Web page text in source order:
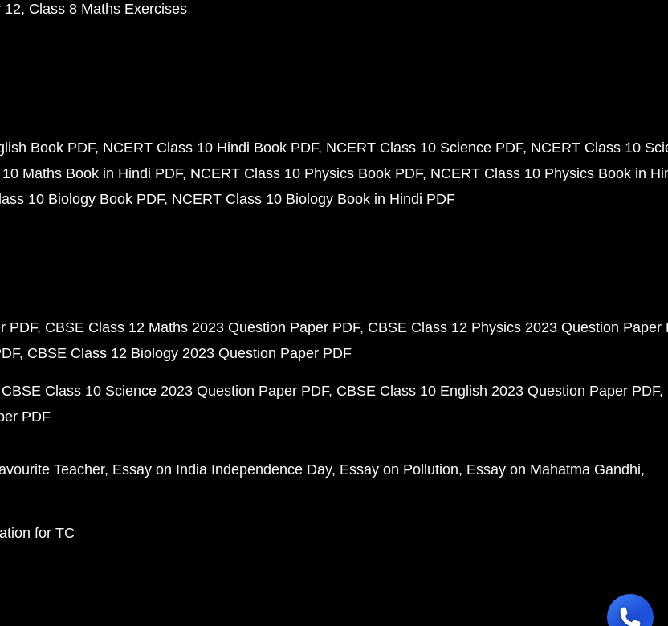
12 Class 8 Maths Exercises
Book PDF NCERT Class 10 Hindi Book PDF NCERT Class 10 Science PDF NCERT Class 10
Maths Book in Hindi PDF NCERT Class 10 Physics Book PDF NCERT Class 10 Physics Book in
10 Biology Book PDF NCERT Class 10 Biology Book in Hindi PDF
PDF CBSE Class 12 Maths 2023 Question Paper PDF CBSE Class 12 Physics 2023 Question Paper
CBSE Class 12 Biology 2023 Question Paper PDF
CBSE Class 10 Science 2023 Question Paper PDF CBSE Class 10 English 2023 Question Paper PDF
PDF
Teacher Essay on India Independence Day Essay on Pollution Essay on Mahatma Gandhi
for TC